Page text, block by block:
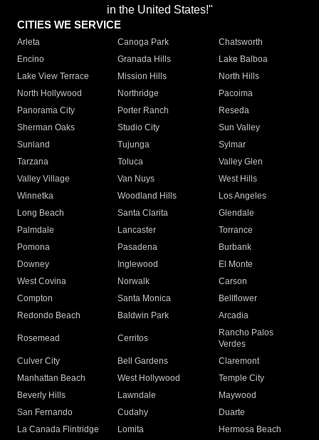
in the United States!"
CITIES WE SERVICE
Arleta Canoga Park
Chatsworth
Encino
Granada Hills
Lake Balboa
Lake View Terrace
Mission Hills
North Hills
North Hollywood
Northridge
Pacoima
Panorama City
Porter Ranch
Reseda
Sherman Oaks
Studio City
Sun Valley
Sunland
Tujunga
Sylmar
Tarzana
Toluca
Valley Glen
Valley Village
Van Nuys
West Hills
Winnetka
Woodland Hills
Los Angeles
Long Beach
Santa Clarita
Glendale
Palmdale
Lancaster
Torrance
Pomona
Pasadena
Burbank
Downey
Inglewood
El Monte
West Covina
Norwalk
Carson
Compton
Santa Monica
Bellflower
Redondo Beach
Baldwin Park Arcadia
Rosemead Cerritos
Rancho Palos
Verdes
Culver City
Bell Gardens
Claremont
Manhattan Beach
West Hollywood
Temple City
Beverly Hills
Lawndale
Maywood
San Fernando
Cudahy
Duarte
La Canada Flintridge
Lomita
Hermosa Beach